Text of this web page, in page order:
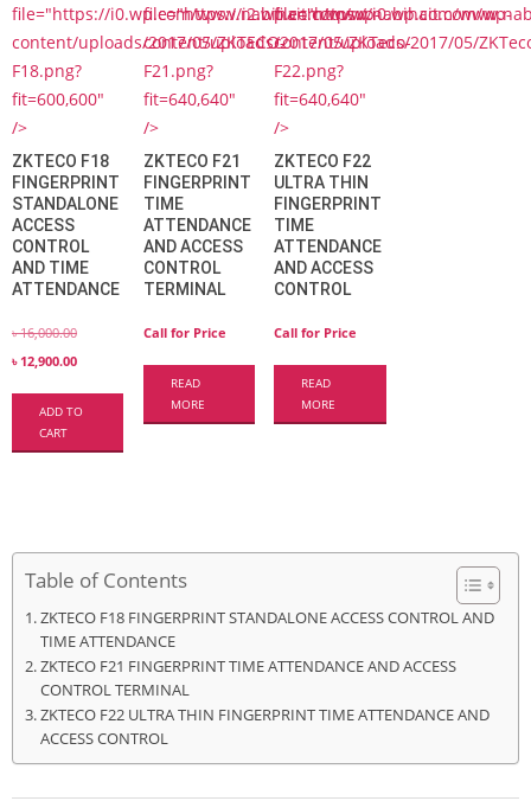
file="https://i0.wp.com/www.nabihait.com/wp-
content/uploads/2017/05/ZKTECO-
F18.png?
fit=600,600"
/>
ZKTECO F18
FINGERPRINT
STANDALONE
ACCESS
CONTROL
AND TIME
ATTENDANCE
৳16,000.00
৳ 12,900.00
ADD TO
CART
file="https://i2.wp.com/www.nabihait.com/wp-
content/uploads/2017/05/ZKTeco-
F21.png?
fit=640,640"
/>
ZKTECO F21
FINGERPRINT
TIME
ATTENDANCE
AND ACCESS
CONTROL
TERMINAL
Call for Price
READ
MORE
file="https://i0.wp.com/
content/uploads/2017/05/
F22.png?
fit=640,640"
/>
ZKTECO F22
ULTRA THIN
FINGERPRINT
TIME
ATTENDANCE
AND ACCESS
CONTROL
Call for Price
READ
MORE
Table of Contents
ZKTECO F18 FINGERPRINT STANDALONE ACCESS CONTROL AND
TIME ATTENDANCE
ZKTECO F21 FINGERPRINT TIME ATTENDANCE AND ACCESS
CONTROL TERMINAL
ZKTECO F22 ULTRA THIN FINGERPRINT TIME ATTENDANCE AND
ACCESS CONTROL